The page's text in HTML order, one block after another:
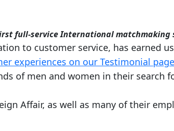
full-service International
to customer service, has earned
experiences on our Testimonial page
of men and women in their
Affair, as well as many of their